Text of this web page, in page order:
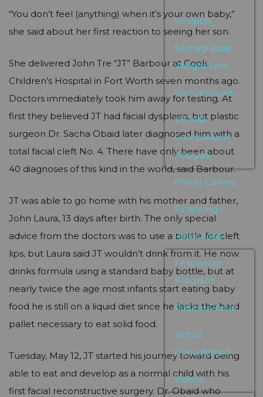
Sculptra
Semaglutide
Weight Loss
SkinCeuticals
VISIA®
Complexion
Analysis
Photo Gallery
Financing
Resources
Fellowship
Program
Patient Portal
Virtual
Consultation
Videos
“You don’t feel (anything) when it’s your own baby,”
she said about her first reaction to seeing her son.
She delivered John Tre “JT” Barbour at Cook
Children’s Hospital in Fort Worth seven months ago.
Doctors immediately took him away for testing. At
first they believed JT had facial dysplasia, but plastic
surgeon Dr. Sacha Obaid later diagnosed him with a
total facial cleft No. 4. There have only been about
40 diagnoses of this kind in the world, said Barbour.
JT was able to go home with his mother and father,
John Laura, 13 days after birth. The only special
advice from the doctors was to use a bottle for cleft
lips, but Laura said JT wouldn’t drink from it. He now
drinks formula using a standard baby bottle, but at
nearly twice the age most infants start eating baby
food he is still on a liquid diet since he lacks the hard
pallet necessary to eat solid food.
Tuesday, May 12, JT started his journey toward being
able to eat and develop as a normal child with his
first facial reconstructive surgery. Dr. Obaid who